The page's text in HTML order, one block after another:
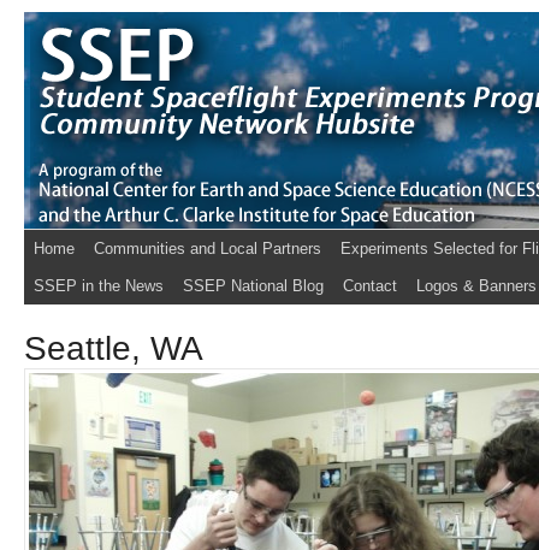
Home Communities and Local Partners Experiments Selected for
SSEP in the News SSEP National Blog Contact Logos & Banners
Seattle, WA